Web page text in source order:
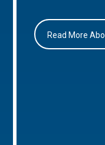
Read More